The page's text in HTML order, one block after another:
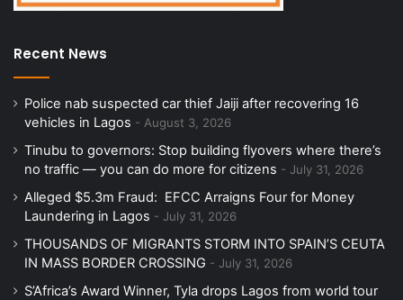
Recent News
Police nab suspected car thief Jaiji after recovering 16
vehicles in Lagos
August 3, 2026
Tinubu to governors: Stop building flyovers where there’s
no traffic — you can do more for citizens
July 31, 2026
Alleged $5.3m Fraud: EFCC Arraigns Four for Money
Laundering in Lagos
July 31, 2026
THOUSANDS OF MIGRANTS STORM INTO SPAIN’S CEUTA
IN MASS BORDER CROSSING
July 31, 2026
S’Africa’s Award Winner, Tyla drops Lagos from world tour